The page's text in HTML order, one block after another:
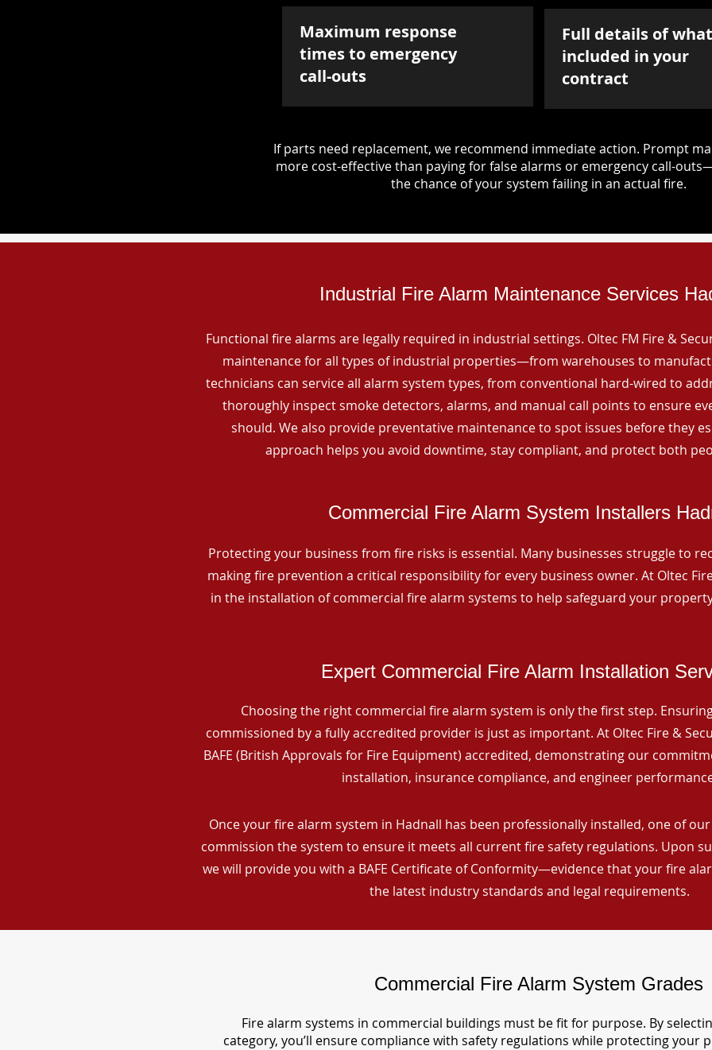
Maximum response
times to emergency
call-outs
Full details of
included in your
contract
If parts need replacement, we recommend immediate action. Prompt
more cost-effective than paying for false alarms or emergency call-
the chance of your system failing in an actual fire.
Industrial Fire Alarm Maintenance Services
Functional fire alarms are legally required in industrial settings. Oltec FM Fire &
maintenance for all types of industrial properties—from warehouses to
technicians can service all alarm system types, from conventional hard-wired to
thoroughly inspect smoke detectors, alarms, and manual call points to ensure
should. We also provide preventative maintenance to spot issues before they
approach helps you avoid downtime, stay compliant, and protect both
Commercial Fire Alarm System Installers
Protecting your business from fire risks is essential. Many businesses struggle to
making fire prevention a critical responsibility for every business owner. At Oltec
in the installation of commercial fire alarm systems to help safeguard your
Expert Commercial Fire Alarm Installation
Choosing the right commercial fire alarm system is only the first step.
commissioned by a fully accredited provider is just as important. At Oltec Fire &
BAFE (British Approvals for Fire Equipment) accredited, demonstrating our
installation, insurance compliance, and engineer
Once your fire alarm system in Hadnall has been professionally installed, one of
commission the system to ensure it meets all current fire safety regulations. Upon
we will provide you with a BAFE Certificate of Conformity—evidence that your fire
the latest industry standards and legal requirements.
Commercial Fire Alarm System Grades
Fire alarm systems in commercial buildings must be fit for purpose. By
category, you’ll ensure compliance with safety regulations while protecting your